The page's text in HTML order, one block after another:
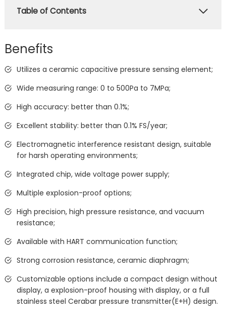
Table of Contents
Benefits
Utilizes a ceramic capacitive pressure sensing element;
Wide measuring range: 0 to 500Pa to 7MPa;
High accuracy: better than 0.1%;
Excellent stability: better than 0.1% FS/year;
Electromagnetic interference resistant design, suitable
for harsh operating environments;
Integrated chip, wide voltage power supply;
Multiple explosion-proof options;
High precision, high pressure resistance, and vacuum
resistance;
Available with HART communication function;
Strong corrosion resistance, ceramic diaphragm;
Customizable options include a compact design without
display, a explosion-proof housing with display, or a full
stainless steel Cerabar pressure transmitter(E+H) design.